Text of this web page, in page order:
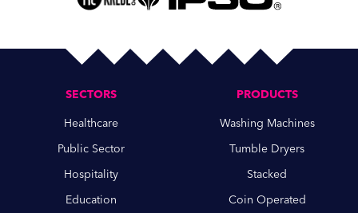
SECTORS
Healthcare
Public Sector
Hospitality
Education
PRODUCTS
Washing Machines
Tumble Dryers
Stacked
Coin Operated